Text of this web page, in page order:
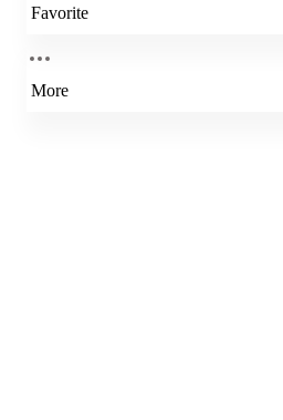
Favorite
More